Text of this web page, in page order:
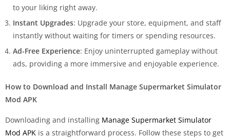
to your liking right away.
Instant Upgrades: Upgrade your store, equipment, and staff
instantly without waiting for timers or spending resources.
Ad-Free Experience: Enjoy uninterrupted gameplay without
ads, providing a more immersive and enjoyable experience.
How to Download and Install Manage Supermarket Simulator
Mod APK
Downloading and installing Manage Supermarket Simulator
Mod APK is a straightforward process. Follow these steps to get